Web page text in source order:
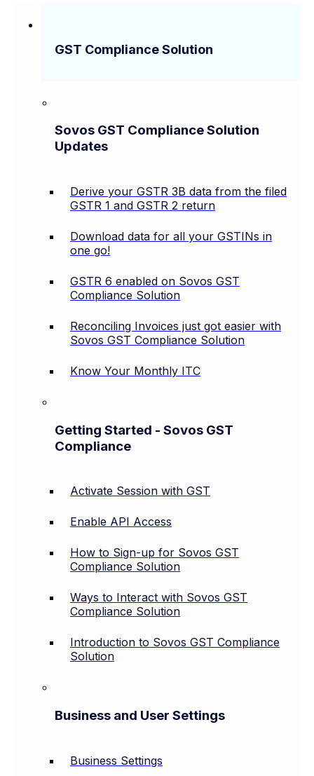
GST Compliance Solution
Sovos GST Compliance Solution
Updates
Derive your GSTR 3B data from the filed
GSTR 1 and GSTR 2 return
Download data for all your GSTINs in
one go!
GSTR 6 enabled on Sovos GST
Compliance Solution
Reconciling Invoices just got easier with
Sovos GST Compliance Solution
Know Your Monthly ITC
Getting Started - Sovos GST
Compliance
Activate Session with GST
Enable API Access
How to Sign-up for Sovos GST
Compliance Solution
Ways to Interact with Sovos GST
Compliance Solution
Introduction to Sovos GST Compliance
Solution
Business and User Settings
Business Settings